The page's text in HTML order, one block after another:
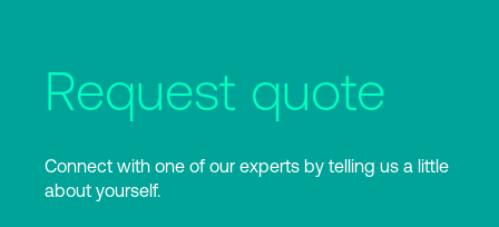
Request quote
Connect with one of our experts by telling us a little
about yourself.